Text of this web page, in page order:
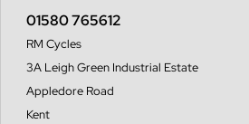
01580 765612
RM Cycles
3A Leigh Green Industrial Estate
Appledore Road
Kent